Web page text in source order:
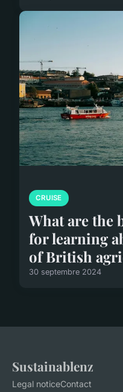
CRUISE
What are the
for learning
of British
30 septembre 2024
Sustainablenz
Legal noticeContact